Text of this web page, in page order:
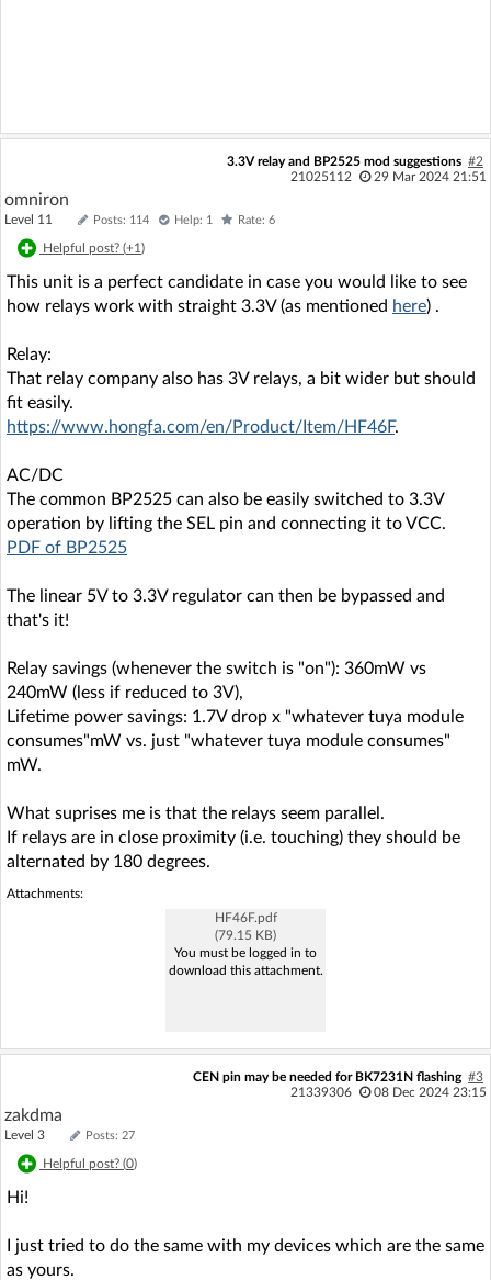
3.3V relay and BP2525 mod suggestions #2
21025112
29 Mar 2024 21:51
omniron
Level 11 Posts: 114 Help: 1 Rate: 6
Helpful post? (+1)
This unit is a perfect candidate in case you would like to see
how relays work with straight 3.3V (as mentioned here) .
Relay:
That relay company also has 3V relays, a bit wider but should
fit easily.
https://www.hongfa.com/en/Product/Item/HF46F.
AC/DC
The common BP2525 can also be easily switched to 3.3V
operation by lifting the SEL pin and connecting it to VCC.
PDF of BP2525
The linear 5V to 3.3V regulator can then be bypassed and
that's it!
Relay savings (whenever the switch is "on"): 360mW vs
240mW (less if reduced to 3V),
Lifetime power savings: 1.7V drop x "whatever tuya module
consumes"mW vs. just "whatever tuya module consumes"
mW.
What suprises me is that the relays seem parallel.
If relays are in close proximity (i.e. touching) they should be
alternated by 180 degrees.
Attachments:
HF46F.pdf
(79.15 KB)
You must be logged in to
download this attachment.
CEN pin may be needed for BK7231N flashing #3
21339306
08 Dec 2024 23:15
zakdma
Level 3 Posts: 27
Helpful post? (0)
Hi!
I just tried to do the same with my devices which are the same
as yours.